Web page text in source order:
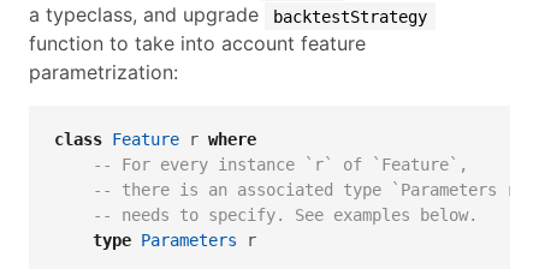
a typeclass, and upgrade
backtestStrategy
function to take into account feature
parametrization:
class Feature r where
-- For every instance `r` of `Feature`,
-- there is an associated type `Parameters r`
-- needs to specify. See examples below.
type Parameters r